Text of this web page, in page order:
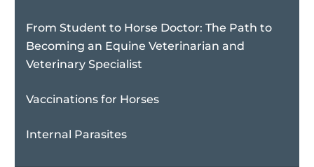
From Student to Horse Doctor: The Path to
Becoming an Equine Veterinarian and
Veterinary Specialist
Vaccinations for Horses
Internal Parasites